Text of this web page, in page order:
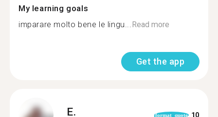
My learning goals
imparare molto bene le lingu...Read more
Get the app
E. format_quote 10